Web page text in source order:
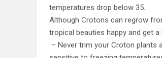
temperatures drop below 35.
Although Crotons can regrow
tropical beauties happy and get
– Never trim your Croton plants